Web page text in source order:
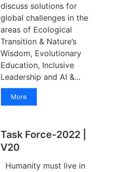
discuss solutions for
global challenges in the
areas of Ecological
Transition & Nature’s
Wisdom, Evolutionary
Education, Inclusive
Leadership and AI &...
More
Task Force-2022 |
V20
Humanity must live in